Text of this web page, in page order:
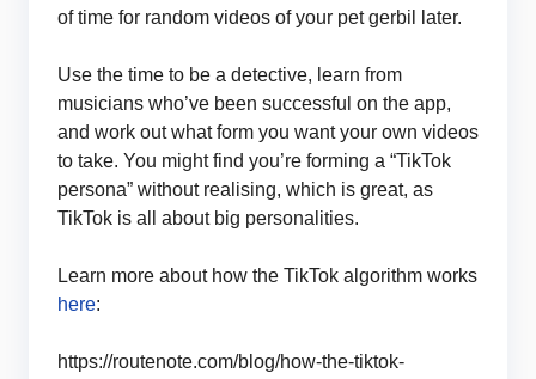
of time for random videos of your pet gerbil later.
Use the time to be a detective, learn from
musicians who’ve been successful on the app,
and work out what form you want your own videos
to take. You might find you’re forming a “TikTok
persona” without realising, which is great, as
TikTok is all about big personalities.
Learn more about how the TikTok algorithm works
here:
https://routenote.com/blog/how-the-tiktok-